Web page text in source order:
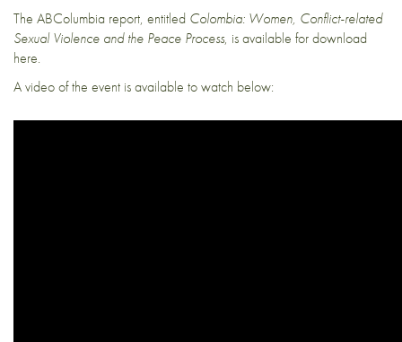
The ABColumbia report, entitled Colombia: Women, Conflict-related
Sexual Violence and the Peace Process, is available for download
here.
A video of the event is available to watch below: